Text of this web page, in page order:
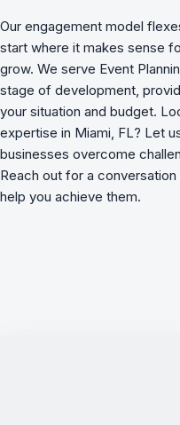
Our engagement model
start where it makes sense
grow. We serve Event
stage of development,
your situation and budget.
expertise in Miami, FL? Let
businesses overcome
Reach out for a
help you achieve them.